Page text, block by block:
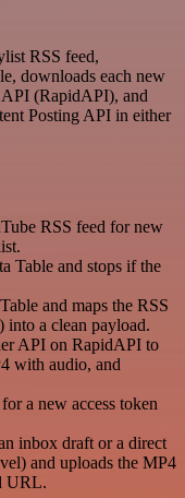
RSS feed,
downloads each new
(RapidAPI), and
Posting API in either
RSS feed for new
Table and stops if the
and maps the RSS
into a clean payload.
API on RapidAPI to
with audio, and
a new access token
inbox draft or a direct
and uploads the MP4
URL.